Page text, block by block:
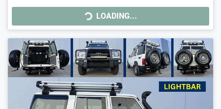
LOADING... LOADING...